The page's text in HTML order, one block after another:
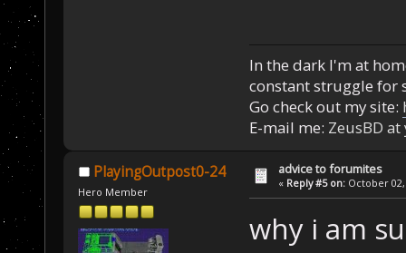
In the dark I'm at
constant struggle for
Go check out my site:
E-mail me: ZeusBD
PlayingOutpost0-24
Hero Member
advice to forumites
« Reply #5 on: October 02,
why i am